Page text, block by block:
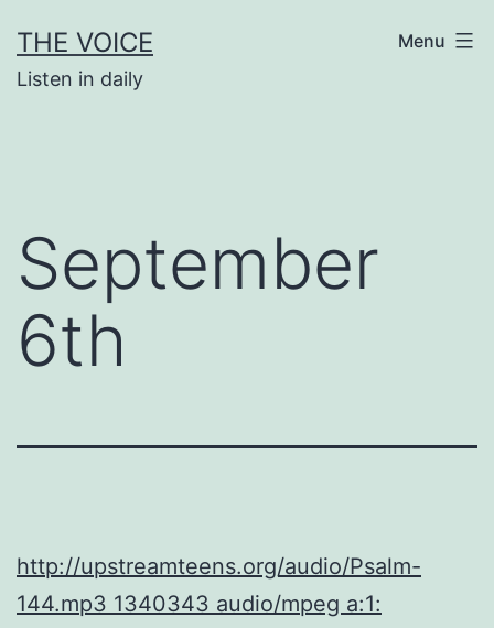
to
content
THE VOICE
Listen in daily
Menu
September
6th
http://upstreamteens.org/audio/Psalm-
144.mp3 1340343 audio/mpeg a:1: